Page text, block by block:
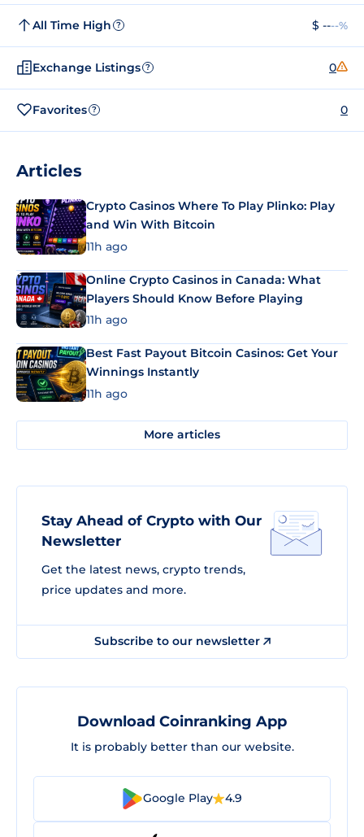
All Time High ? $ ----%
Exchange Listings ? 0
Favorites ? 0
Articles
Crypto Casinos Where To Play Plinko: Play
and Win With Bitcoin
11h ago
Online Crypto Casinos in Canada: What
Players Should Know Before Playing
11h ago
Best Fast Payout Bitcoin Casinos: Get Your
Winnings Instantly
11h ago
More articles
Stay Ahead of Crypto with Our
Newsletter
Get the latest news, crypto trends,
price updates and more.
Subscribe to our newsletter
Download Coinranking App
It is probably better than our website.
Google Play 4.9